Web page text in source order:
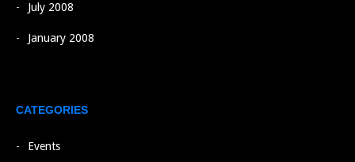
July 2008
January 2008
CATEGORIES
Events